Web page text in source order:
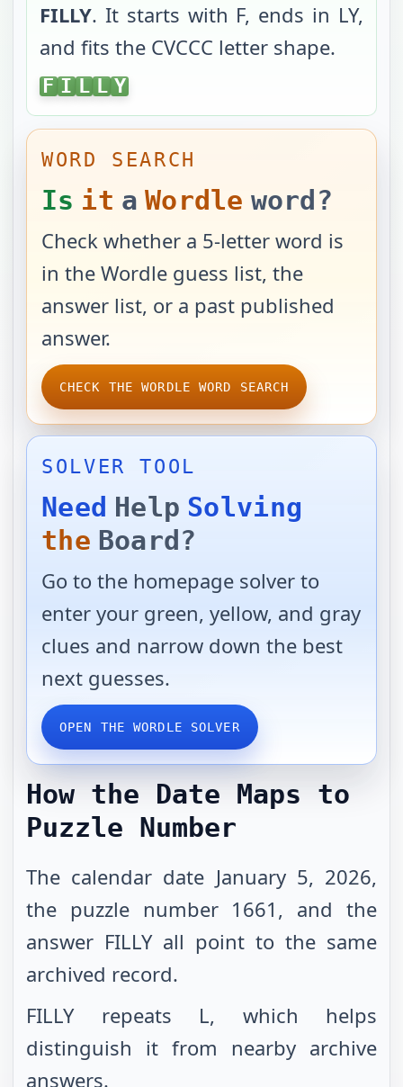
FILLY. It starts with F, ends in LY,
and fits the CVCCC letter shape.
FILLY
F I L L Y
WORD SEARCH
Is it a Wordle word?
Check whether a 5-letter word is
in the Wordle guess list, the
answer list, or a past published
answer.
CHECK THE WORDLE WORD SEARCH
SOLVER TOOL
Need Help Solving
the Board?
Go to the homepage solver to
enter your green, yellow, and gray
clues and narrow down the best
next guesses.
OPEN THE WORDLE SOLVER
How the Date Maps to
Puzzle Number
The calendar date January 5, 2026,
the puzzle number 1661, and the
answer FILLY all point to the same
archived record.
FILLY repeats L, which helps
distinguish it from nearby archive
answers.